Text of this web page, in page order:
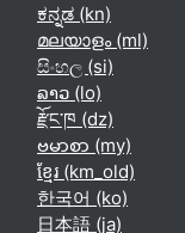
ಕನ್ನಡ ‎(kn)‎
മലയാളം ‎(ml)‎
සිංහල ‎(si)‎
ລາວ ‎(lo)‎
རྫོང་ཁ ‎(dz)‎
ဗမာစာ ‎(my)‎
ខ្មែរ ‎(km_old)‎
한국어 ‎(ko)‎
日本語 ‎(ja)‎